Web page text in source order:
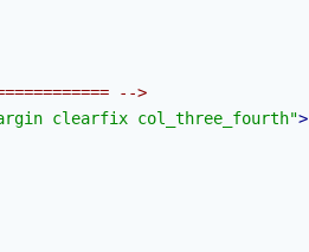
-->
clearfix col_three_fourth">